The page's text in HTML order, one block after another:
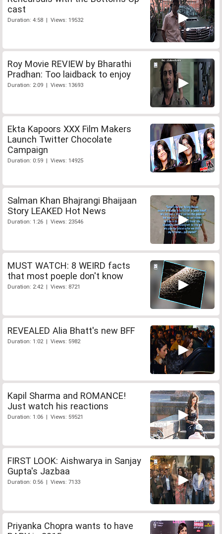
cast
Duration: 4:58 | Views: 19532
Roy Movie REVIEW by Bharathi
Pradhan: Too laidback to enjoy
Duration: 2:09 | Views: 13693
Ekta Kapoors XXX Film Makers
Launch Twitter Chocolate
Campaign
Duration: 0:59 | Views: 14925
Salman Khan Bhajrangi Bhaijaan
Story LEAKED Hot News
Duration: 1:26 | Views: 23546
MUST WATCH: 8 WEIRD facts
that most poeple don't know
Duration: 2:42 | Views: 8721
REVEALED Alia Bhatt's new BFF
Duration: 1:02 | Views: 5982
Kapil Sharma and ROMANCE!
Just watch his reactions
Duration: 1:06 | Views: 59521
FIRST LOOK: Aishwarya in Sanjay
Gupta's Jazbaa
Duration: 0:56 | Views: 7133
Priyanka Chopra wants to have